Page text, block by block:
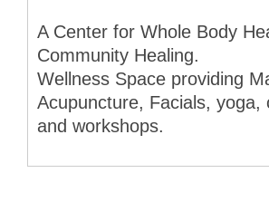
A Center for Whole Body
Community Healing.
Wellness Space providing
Acupuncture, Facials, yoga,
and workshops.